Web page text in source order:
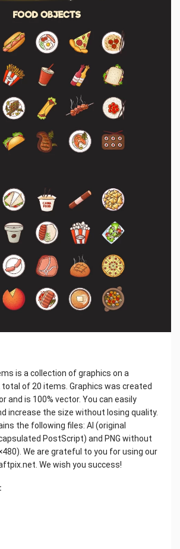
is a collection of graphics on a
total of 20 items. Graphics was created
and is 100% vector. You can easily
increase the size without losing quality.
the following files: AI (original
PostScript) and PNG without
We are grateful to you for using our
We wish you success!